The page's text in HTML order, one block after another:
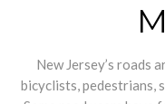
New Jersey’s roads
bicyclists, pedestrians,